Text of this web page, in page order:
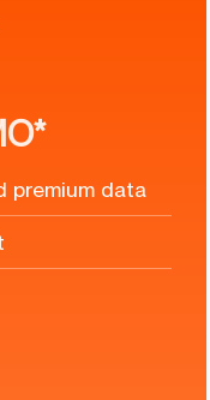
premium data